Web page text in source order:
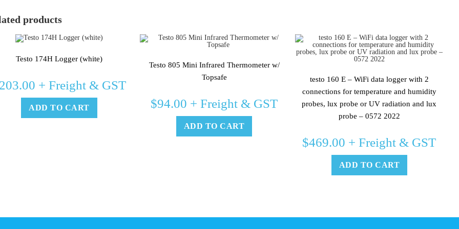
products
Testo 174H Logger (white)
+ Freight & GST
ADD TO CART
Testo 805 Mini Infrared Thermometer w/
Topsafe
$94.00 + Freight & GST
ADD TO CART
testo 160 E – WiFi data logger with 2
connections for temperature and humidity
probes, lux probe or UV radiation and lux
probe – 0572 2022
$469.00 + Freight & GST
ADD TO CART